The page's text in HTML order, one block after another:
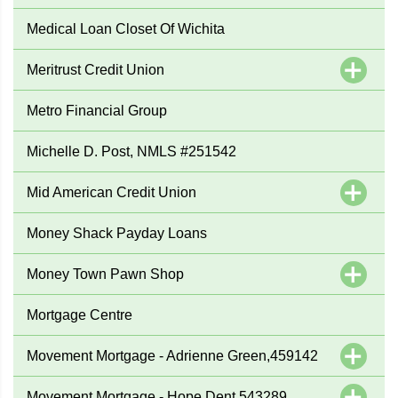
Medical Loan Closet Of Wichita
Meritrust Credit Union
Metro Financial Group
Michelle D. Post, NMLS #251542
Mid American Credit Union
Money Shack Payday Loans
Money Town Pawn Shop
Mortgage Centre
Movement Mortgage - Adrienne Green,459142